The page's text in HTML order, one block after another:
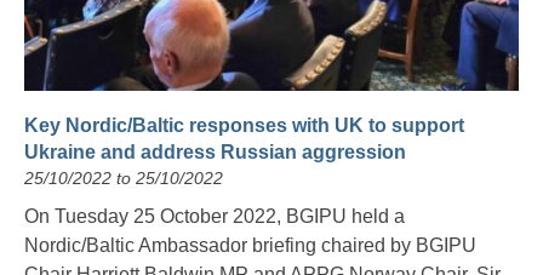
Key Nordic/Baltic responses with UK to support
Ukraine and address Russian aggression
25/10/2022 to 25/10/2022
On Tuesday 25 October 2022, BGIPU held a
Nordic/Baltic Ambassador briefing chaired by BGIPU